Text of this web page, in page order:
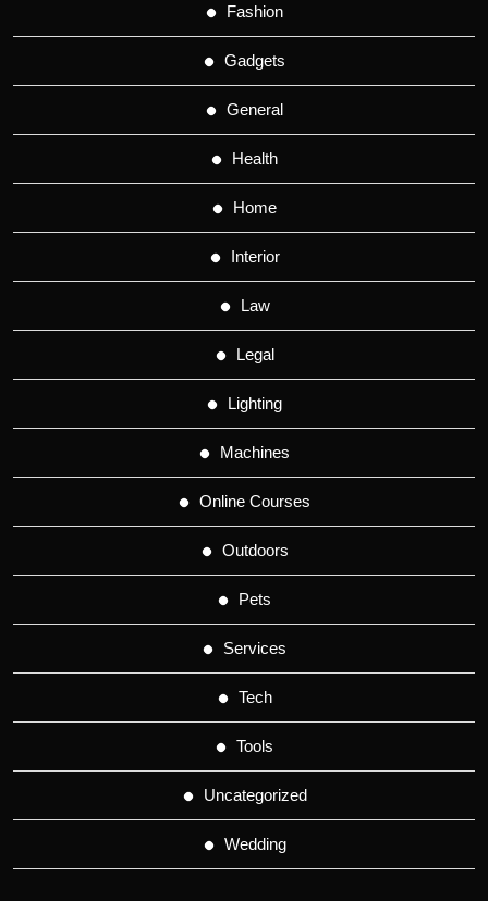
Fashion
Gadgets
General
Health
Home
Interior
Law
Legal
Lighting
Machines
Online Courses
Outdoors
Pets
Services
Tech
Tools
Uncategorized
Wedding